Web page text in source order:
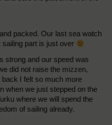
packed. Our last sea watch
part is just over
strong and our speed was
did not raise the mizzen,
back I felt so much more
when we just stepped on the
where we will spend the
of sailing already.